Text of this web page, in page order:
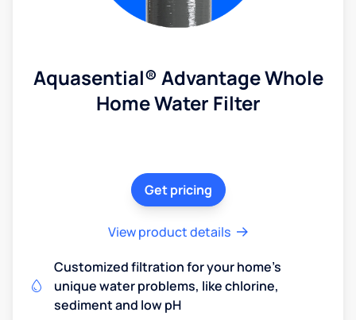
Aquasential® Advantage Whole
Home Water Filter
Get pricing
View product details
Customized filtration for your home's
unique water problems, like chlorine,
sediment and low pH